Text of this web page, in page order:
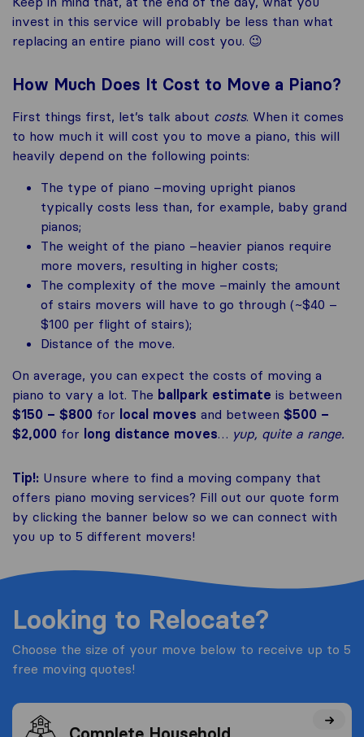
invest in this service will probably be less than what
replacing an entire piano will cost you. 😉
How Much Does It Cost to Move a Piano?
First things first, let’s talk about costs. When it comes
to how much it will cost you to move a piano, this will
heavily depend on the following points:
The type of piano –moving upright pianos
typically costs less than, for example, baby grand
pianos;
The weight of the piano –heavier pianos require
more movers, resulting in higher costs;
The complexity of the move –mainly the amount
of stairs movers will have to go through (~$40 –
$100 per flight of stairs);
Distance of the move.
On average, you can expect the costs of moving a
piano to vary a lot. The ballpark estimate is between
$150 – $800 for local moves and between $500 –
$2,000 for long distance moves… yup, quite a range.
Tip!: Unsure where to find a moving company that
offers piano moving services? Fill out our quote form
by clicking the banner below so we can connect with
you up to 5 different movers!
Looking to Relocate?
Choose the size of your move below to receive up to 5
free moving quotes!